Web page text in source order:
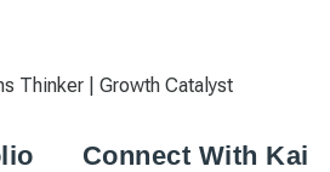
Thinker | Growth Catalyst
Connect With Kai